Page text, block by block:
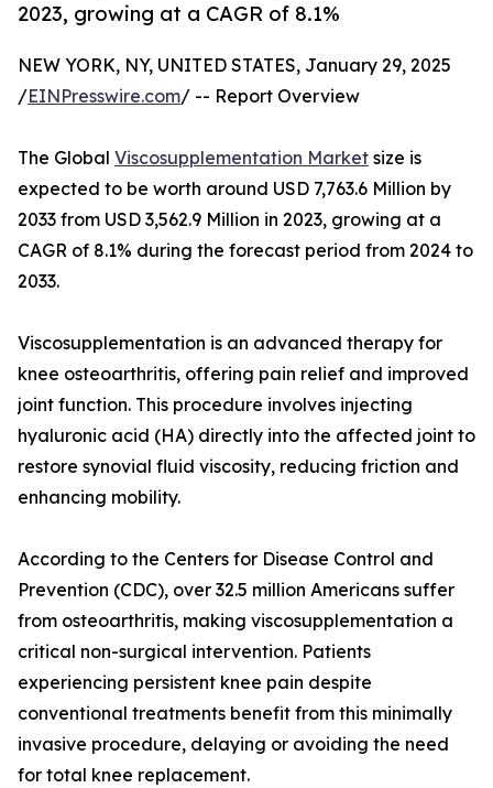
2023, growing at a CAGR of 8.1%
NEW YORK, NY, UNITED STATES, January 29, 2025
/EINPresswire.com/ -- Report Overview
The Global Viscosupplementation Market size is
expected to be worth around USD 7,763.6 Million by
2033 from USD 3,562.9 Million in 2023, growing at a
CAGR of 8.1% during the forecast period from 2024 to
2033.
Viscosupplementation is an advanced therapy for
knee osteoarthritis, offering pain relief and improved
joint function. This procedure involves injecting
hyaluronic acid (HA) directly into the affected joint to
restore synovial fluid viscosity, reducing friction and
enhancing mobility.
According to the Centers for Disease Control and
Prevention (CDC), over 32.5 million Americans suffer
from osteoarthritis, making viscosupplementation a
critical non-surgical intervention. Patients
experiencing persistent knee pain despite
conventional treatments benefit from this minimally
invasive procedure, delaying or avoiding the need
for total knee replacement.